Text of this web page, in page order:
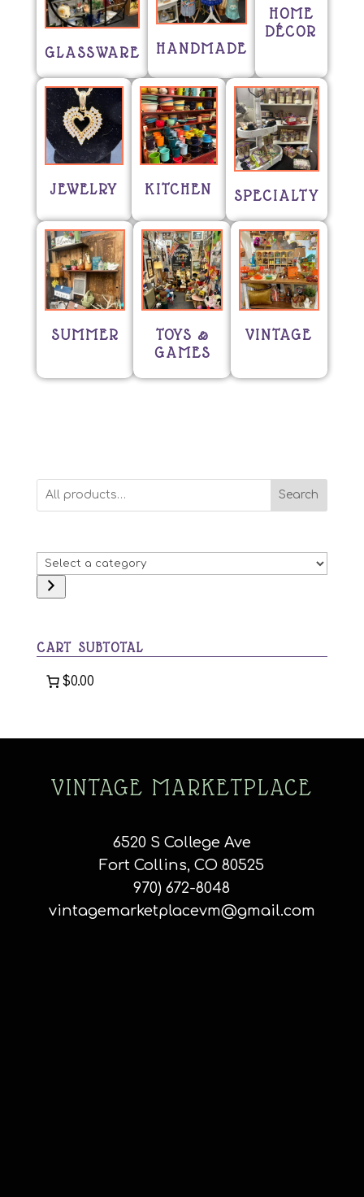
GLASSWARE HANDMADE
HOME
DÉCOR
JEWELRY KITCHEN SPECIALTY
SUMMER
TOYS &
GAMES
VINTAGE
Search
Select
a
category
CART SUBTOTAL
$0.00
VINTAGE MARKETPLACE
6520 S College Ave
Fort Collins, CO 80525
970) 672-8048
vintagemarketplacevm@gmail.com